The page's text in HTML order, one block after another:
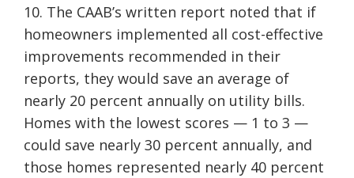
10. The CAAB’s written report noted that if
homeowners implemented all cost-effective
improvements recommended in their
reports, they would save an average of
nearly 20 percent annually on utility bills.
Homes with the lowest scores — 1 to 3 —
could save nearly 30 percent annually, and
those homes represented nearly 40 percent